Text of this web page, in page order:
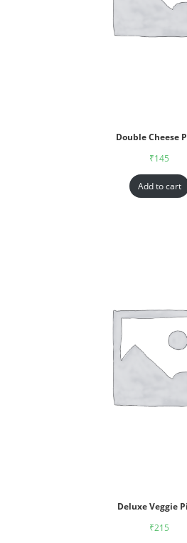
Double Cheese
₹145
Add to cart
Deluxe Veggie
₹215